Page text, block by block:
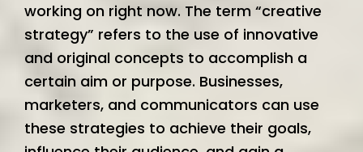
working on right now. The term “creative
strategy” refers to the use of innovative
and original concepts to accomplish a
certain aim or purpose. Businesses,
marketers, and communicators can use
these strategies to achieve their goals,